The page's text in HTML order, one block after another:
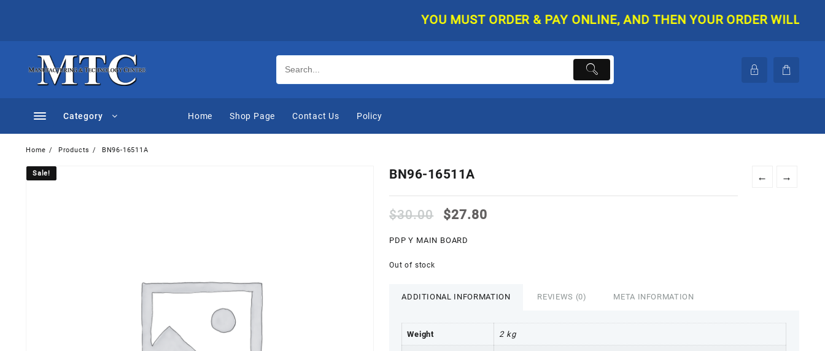
YOU MUST ORDER & PAY ONLINE, AND THEN YOUR ORDER WILL BE
Category Home Shop Page Contact Us Policy
Home Products BN96-16511A
Sale! ← →
BN96-16511A
$30.00
Original
was:
$27.80
PDP Y MAIN BOARD
Out of stock
ADDITIONAL INFORMATION REVIEWS (0) META INFORMATION
Weight 2 kg
Sale!